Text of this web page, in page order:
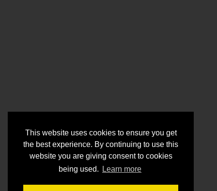
This website uses cookies to ensure you get
the best experience. By continuing to use this
website you are giving consent to cookies
being used.
Learn more